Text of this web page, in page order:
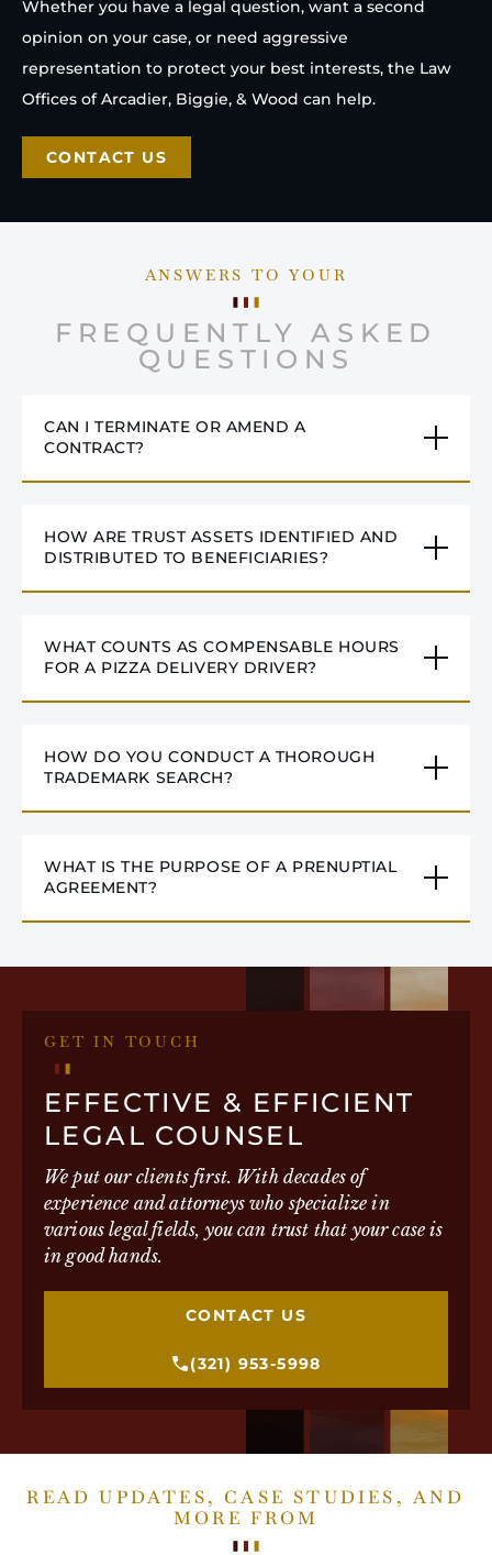
Whether you have a legal question, want a second
opinion on your case, or need aggressive
representation to protect your best interests, the Law
Offices of Arcadier, Biggie, & Wood can help.
CONTACT US
ANSWERS TO YOUR
FREQUENTLY ASKED
QUESTIONS
CAN I TERMINATE OR AMEND A
CONTRACT?
HOW ARE TRUST ASSETS IDENTIFIED AND
DISTRIBUTED TO BENEFICIARIES?
WHAT COUNTS AS COMPENSABLE HOURS
FOR A PIZZA DELIVERY DRIVER?
HOW DO YOU CONDUCT A THOROUGH
TRADEMARK SEARCH?
WHAT IS THE PURPOSE OF A PRENUPTIAL
AGREEMENT?
GET IN TOUCH
EFFECTIVE & EFFICIENT
LEGAL COUNSEL
We put our clients first. With decades of
experience and attorneys who specialize in
various legal fields, you can trust that your case is
in good hands.
CONTACT US
(321) 953-5998
READ UPDATES, CASE STUDIES, AND
MORE FROM